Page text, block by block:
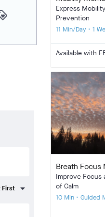
Express
Prevention
11 Min/Day • 1
Available with
Breath Focus
Improve Focus
of Calm
10 Min • Guided